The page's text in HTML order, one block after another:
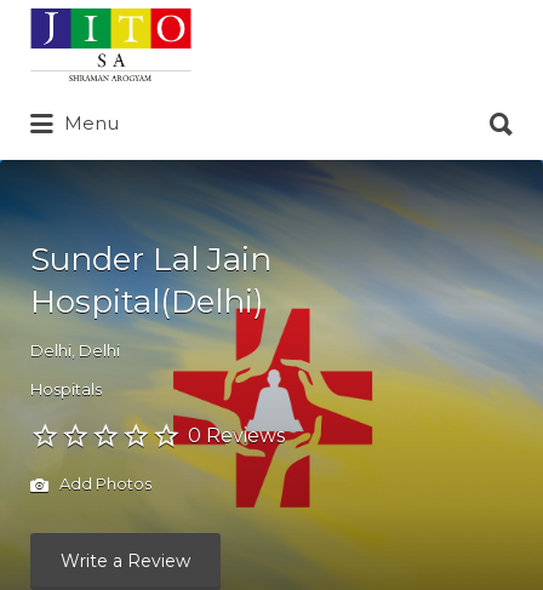
Search
for:
Menu
for:
Sunder Lal Jain
Hospital(Delhi)
Delhi Delhi
Hospitals
0 Reviews
Add Photos
Write a Review